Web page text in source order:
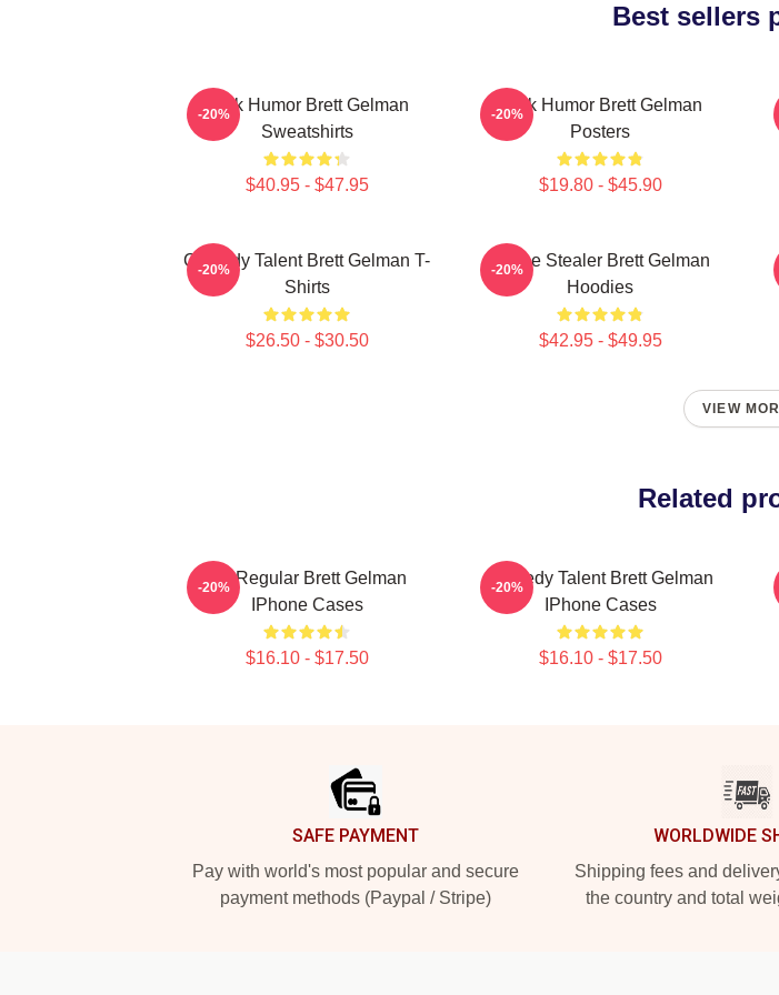
Best sellers
Dark Humor Brett Gelman
Sweatshirts
$40.95 - $47.95
-20%
Dark Humor Brett Gelman
Posters
$19.80 - $45.90
-20%
Comedy Talent Brett Gelman T-
Shirts
$26.50 - $30.50
-20%
Scene Stealer Brett Gelman
Hoodies
$42.95 - $49.95
-20%
VIEW
Related
TV Regular Brett Gelman
IPhone Cases
$16.10 - $17.50
-20%
Comedy Talent Brett Gelman
IPhone Cases
$16.10 - $17.50
-20%
SAFE PAYMENT
Pay with world's most popular and secure
payment methods (Paypal / Stripe)
WORLDWIDE
Shipping fees and
the country and total